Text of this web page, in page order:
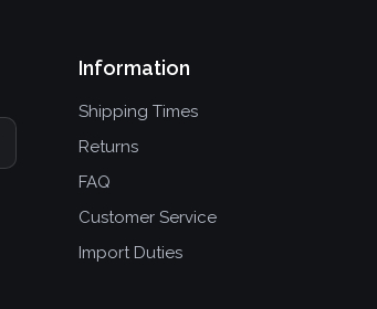
Information
Shipping Times
Returns
FAQ
Customer Service
Import Duties